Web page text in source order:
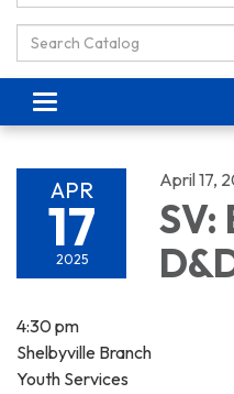
Search Catalog:
Toggle navigation
APR
17
2025
April 17,
SV:
4:30 pm
Shelbyville Branch
Youth Services